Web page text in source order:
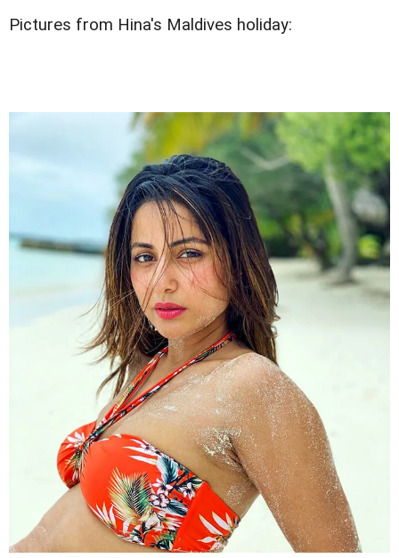
Pictures from Hina's Maldives holiday: